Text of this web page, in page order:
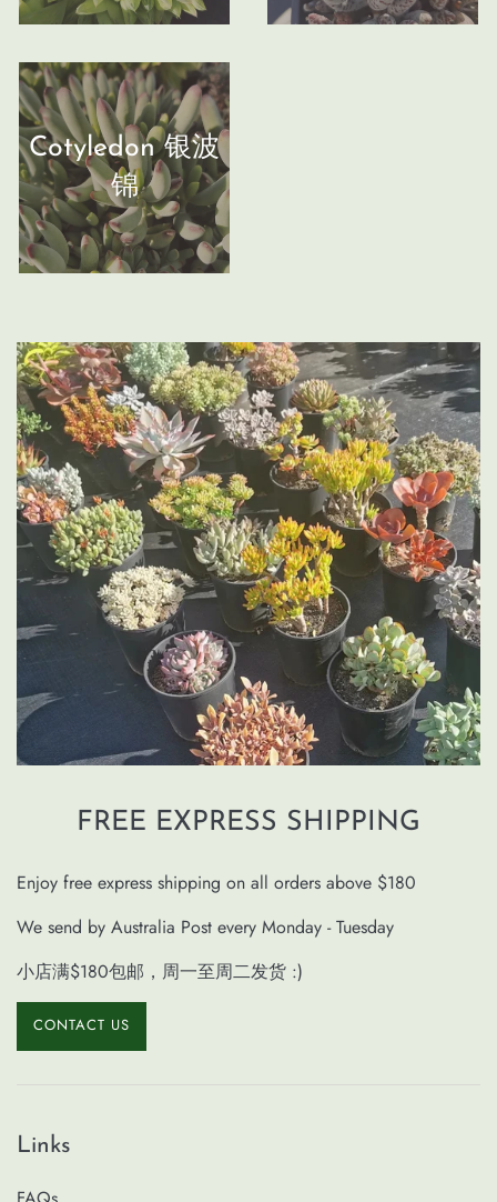
Cotyledon 银波
锦
FREE EXPRESS SHIPPING
Enjoy free express shipping on all orders above $180
We send by Australia Post every Monday - Tuesday
小店满$180包邮，周一至周二发货 :)
CONTACT US
Links